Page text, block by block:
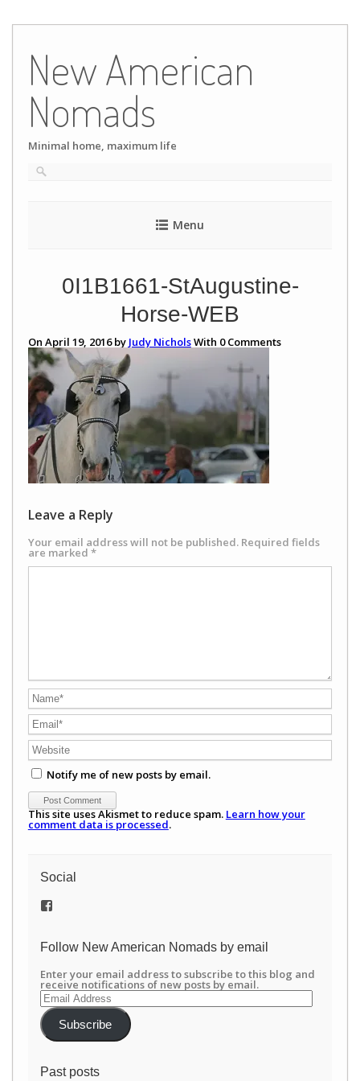
content
New American
Nomads
Minimal home, maximum life
Menu
0I1B1661-StAugustine-
Horse-WEB
On April 19, 2016 by Judy NicholsWith 0Comments
Leave a Reply
Your email address will not be published. Required fields
are marked *
Notify me of new posts by email.
This site uses Akismet to reduce spam. Learn how your
comment data is processed.
Social
View
on
Follow New American Nomads by email
Enter your email address to subscribe to this blog and
receive notifications of new posts by email.
Email
Address
Subscribe
Past posts